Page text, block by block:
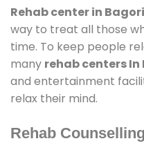
Rehab center in Bagori
way to treat all those
time. To keep people
many rehab centers In
and entertainment
relax their mind.
Rehab Counselling